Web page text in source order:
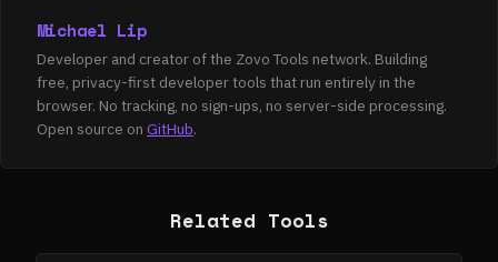
Michael Lip
Developer and creator of the Zovo Tools network. Building
free, privacy-first developer tools that run entirely in the
browser. No tracking, no sign-ups, no server-side processing.
Open source on GitHub.
Related Tools